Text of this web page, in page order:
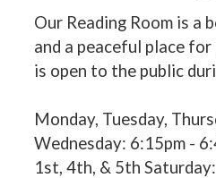
Our Reading Room is a
and a peaceful place
is open to the public
Monday, Tuesday,
Wednesday: 6:15pm -
1st, 4th, & 5th